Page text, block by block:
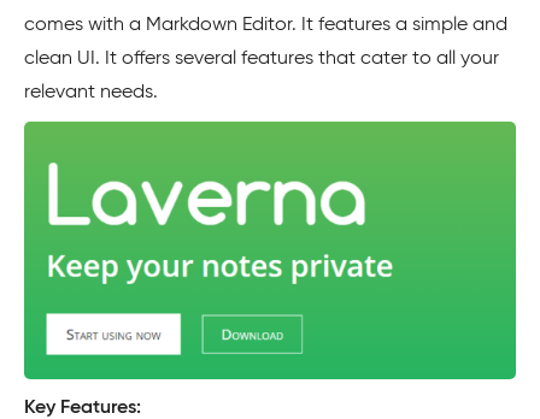
comes with a Markdown Editor. It features a simple and
clean UI. It offers several features that cater to all your
relevant needs.
Key Features: